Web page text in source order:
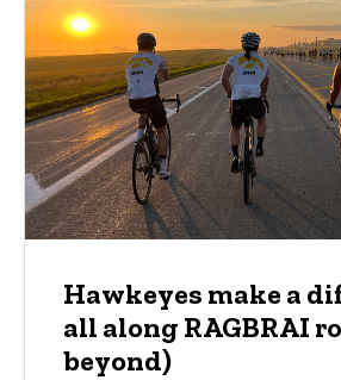
Hawkeyes make a
all along RAGBRAI
beyond)